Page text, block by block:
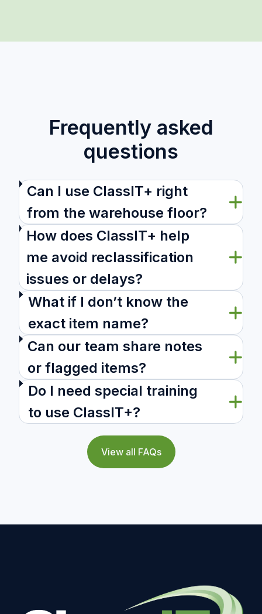
Frequently asked
questions
Can I use ClassIT+ right
from the warehouse floor?
How does ClassIT+ help
me avoid reclassification
issues or delays?
What if I don’t know the
exact item name?
Can our team share notes
or flagged items?
Do I need special training
to use ClassIT+?
View all FAQs